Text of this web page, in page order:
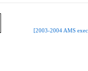
[2003-2004 AMS